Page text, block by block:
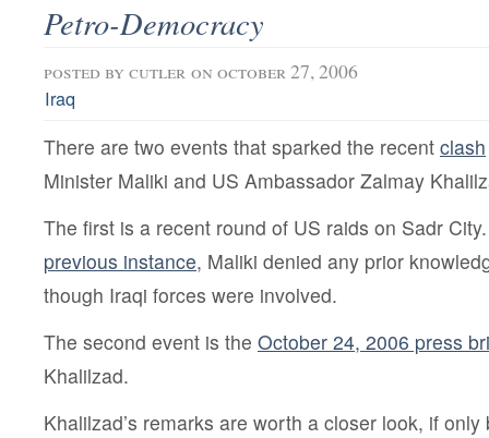
Petro-Democracy
posted by cutler on october 27, 2006
Iraq
There are two events that sparked the recent clash
Minister Maliki and US Ambassador Zalmay
The first is a recent round of US raids on Sadr
previous instance, Maliki denied any prior
though Iraqi forces were involved.
The second event is the October 24, 2006 press
Khalilzad.
Khalilzad’s remarks are worth a closer look, if only